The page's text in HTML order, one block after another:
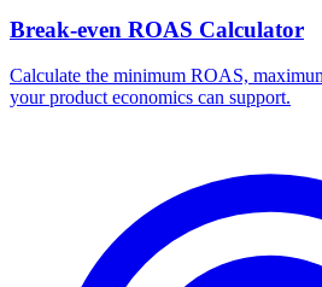
Break-even ROAS Calculator
Calculate the minimum ROAS,
your product economics can support.